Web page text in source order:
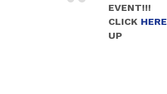
EVENT!!!
CLICK HERE
UP